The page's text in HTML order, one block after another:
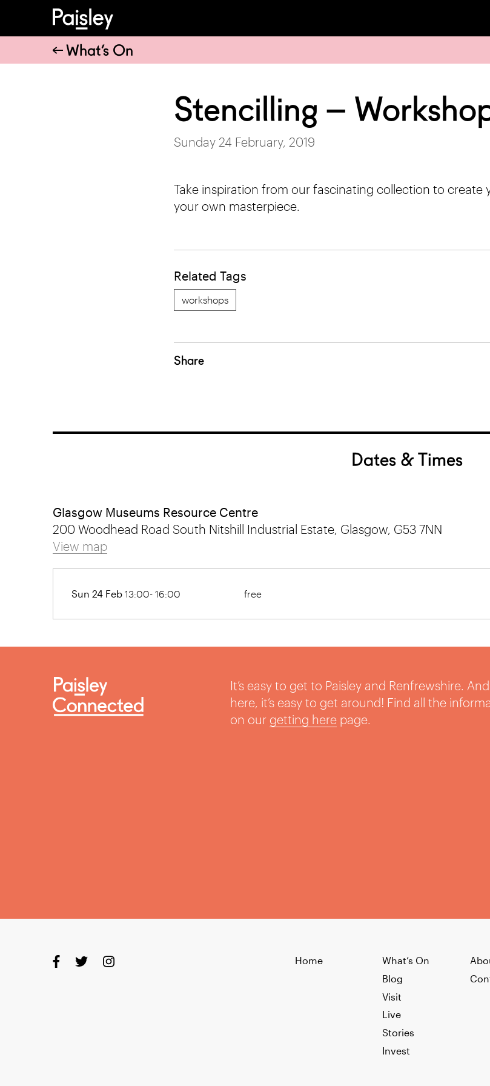
What’s On
Stencilling –
Sunday 24 February, 2019
Take inspiration from our fascinating collection to create
your own masterpiece.
Related Tags
workshops
Share
Dates & Times
Glasgow Museums Resource Centre
200 Woodhead Road South Nitshill Industrial Estate, Glasgow, G53 7NN
View map
Sun 24 Feb 13:00- 16:00 free
It’s easy to get to Paisley and Renfrewshire.
here, it’s easy to get around! Find all the
on our getting herepage.
Home
What’s On
Blog
Visit
Live
Stories
Invest